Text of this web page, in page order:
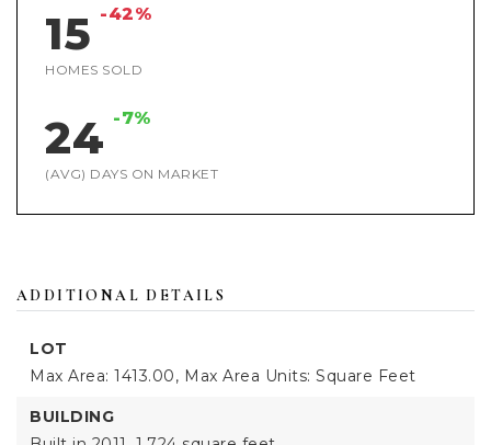
15 -42%
HOMES SOLD
24 -7%
(AVG) DAYS ON MARKET
ADDITIONAL DETAILS
LOT
Max Area: 1413.00, Max Area Units: Square Feet
BUILDING